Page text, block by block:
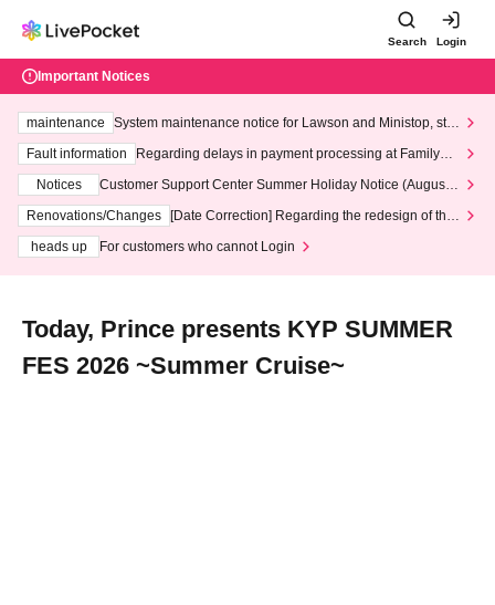
Search Login
Important Notices
maintenance
System maintenance notice for Lawson and Ministop, star
ting at 3:00 AM on Wednesday (Wed)
Fault information
Regarding delays in payment processing at FamilyMa
Notices
Customer Support Center Summer Holiday Notice (August 1
3th - August 14th, 2026)
Renovations/Changes
[Date Correction] Regarding the redesign of the
heads up
For customers who cannot Login
Today, Prince presents KYP SUMMER
FES 2026 ~Summer Cruise~